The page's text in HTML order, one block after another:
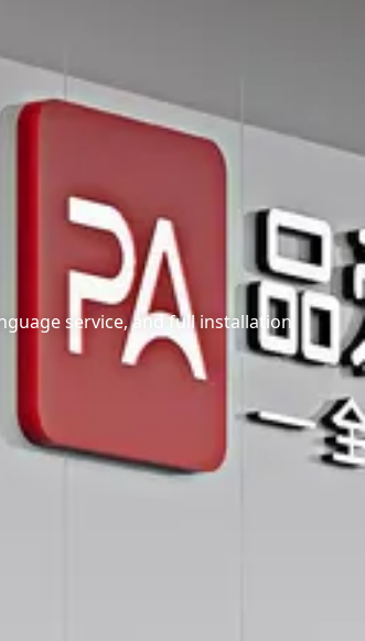
service, and full installation